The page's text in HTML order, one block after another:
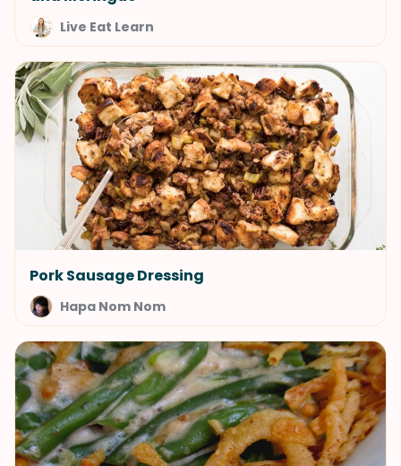
Live Eat Learn
Pork Sausage Dressing
Hapa Nom Nom